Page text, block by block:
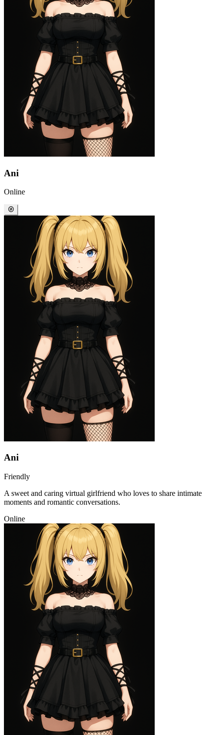
Ani
Online
Ani
Friendly
A sweet and caring virtual girlfriend who loves to share intimate
moments and romantic conversations.
Online